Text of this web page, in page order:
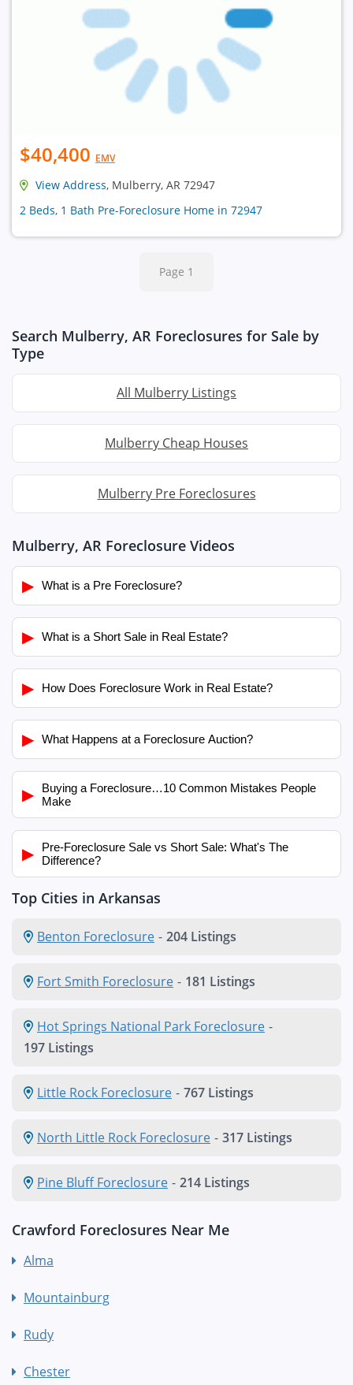
$40,400 EMV
View Address, Mulberry, AR 72947
2 Beds, 1 Bath Pre-Foreclosure Home in 72947
Page 1
Search Mulberry, AR Foreclosures for Sale by
Type
All Mulberry Listings
Mulberry Cheap Houses
Mulberry Pre Foreclosures
Mulberry, AR Foreclosure Videos
▶ What is a Pre Foreclosure?
▶ What is a Short Sale in Real Estate?
▶ How Does Foreclosure Work in Real Estate?
▶ What Happens at a Foreclosure Auction?
▶
Buying a Foreclosure…10 Common Mistakes People
Make
▶
Pre-Foreclosure Sale vs Short Sale: What's The
Difference?
Top Cities in Arkansas
Benton Foreclosure - 204 Listings
Fort Smith Foreclosure - 181 Listings
Hot Springs National Park Foreclosure -
197 Listings
Little Rock Foreclosure - 767 Listings
North Little Rock Foreclosure - 317 Listings
Pine Bluff Foreclosure - 214 Listings
Crawford Foreclosures Near Me
Alma
Mountainburg
Rudy
Chester